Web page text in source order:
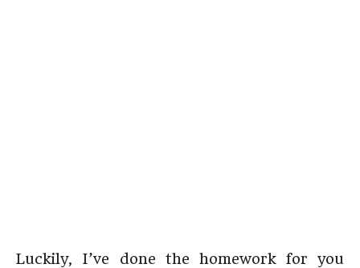
Luckily, I’ve done the homework for you